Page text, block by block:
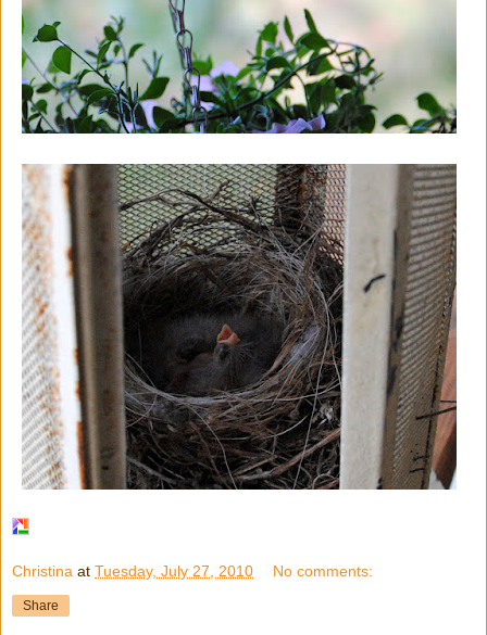
Christina at Tuesday, July 27, 2010 No comments:
Share